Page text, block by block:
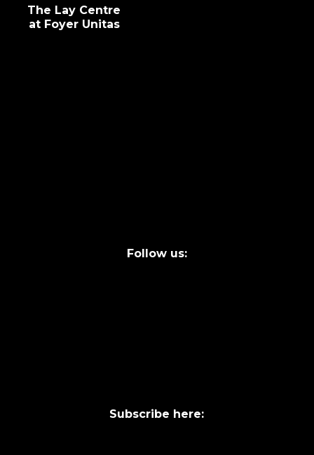
The Lay Centre
at Foyer Unitas
Follow us:
Subscribe here: